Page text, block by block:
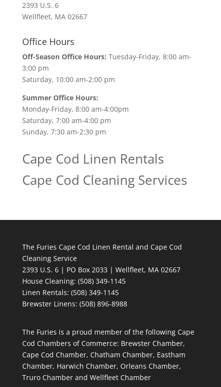
2393 U.S. 6
Wellfleet, MA 02667
Office Hours
Off-Season Office Hours: Tuesday-Friday, 8:00 am-
3:00 pm
Saturday, 10:00 am-2:00 pm
Summer Office Hours:
Monday-Friday, 8:00 am-4:00pm
Saturday, 7:00 am-4:00 pm
Sunday, 7:30 am-2:30 pm
Cape Cod Linen Rentals
Cape Cod Cleaning Services
The Furies Cape Cod Linen Rental and Cape Cod
Cleaning Service
2393 U.S. 6 | PO Box 2033 | Wellfleet, MA 02667
House Cleaning: (508) 349-1145
Linen Rentals: (508) 349-1145
Brewster Linens: (508) 896-8988
The Furies is a proud member of the following Cape
Cod Chambers of Commerce: Brewster Chamber,
Cape Cod Chamber, Chatham Chamber, Eastham
Chamber, Harwich Chamber, Orleans Chamber,
Truro Chamber and Wellfleet Chamber